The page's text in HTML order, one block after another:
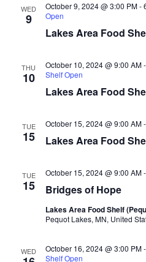
WED
9
Lakes Area Food
October 9, 2024 @ 3:00 PM-
Open
THU
10
Lakes Area Food
October 10, 2024 @ 9:00 AM-
Shelf Open
TUE
15 Lakes Area Food
October 15, 2024 @ 9:00 AM-
TUE
15 Bridges of Hope
October 15, 2024 @ 9:00 AM-
Lakes Area Food Shelf
Pequot Lakes, MN, United
WED October 16, 2024 @ 3:00 PM-
Shelf Open